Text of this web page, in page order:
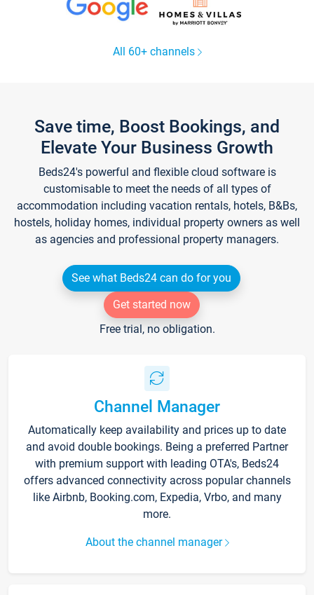
All 60+ channels
Save time, Boost Bookings, and
Elevate Your Business Growth
Beds24's powerful and flexible cloud software is
customisable to meet the needs of all types of
accommodation including vacation rentals, hotels, B&Bs,
hostels, holiday homes, individual property owners as well
as agencies and professional property managers.
See what Beds24 can do for you
Get started now
Free trial, no obligation.
Channel Manager
Automatically keep availability and prices up to date
and avoid double bookings. Being a preferred Partner
with premium support with leading OTA's, Beds24
offers advanced connectivity across popular channels
like Airbnb, Booking.com, Expedia, Vrbo, and many
more.
About the channel manager